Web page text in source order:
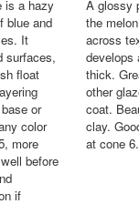
is a hazy
blue and
It
surfaces,
float
or
color
more
before
if
A glossy
the
across
develops
thick.
other
coat.
clay.
at cone 6.